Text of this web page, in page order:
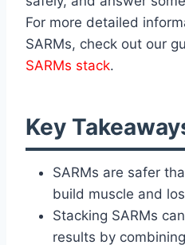
For more detailed
SARMs, check out our
SARMs stack.
Key
SARMs are safer
build muscle and
Stacking SARMs
results by